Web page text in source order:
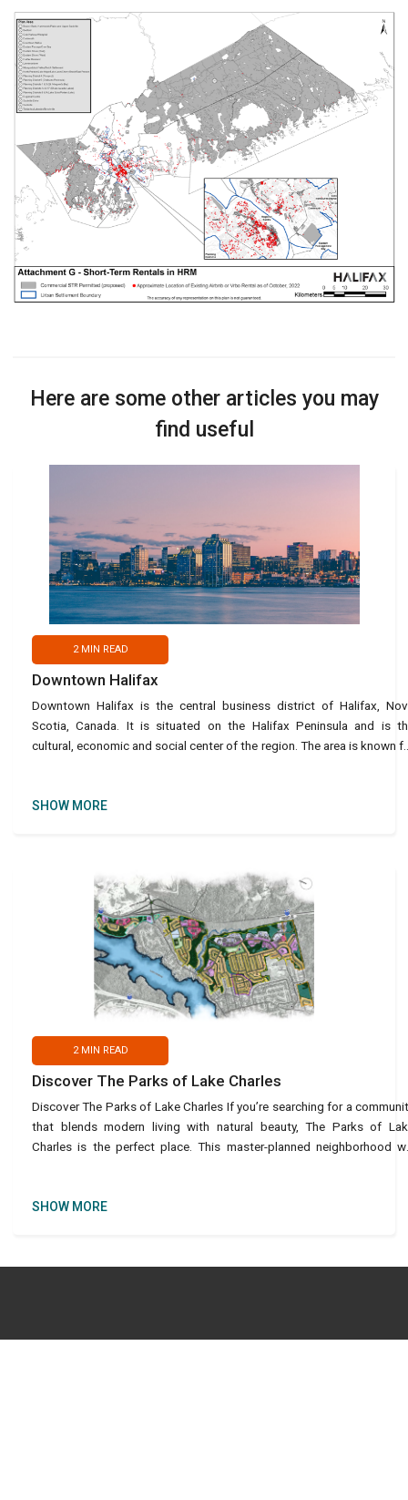
Here are some other articles you may
find useful
2MIN READ
Downtown Halifax
Downtown Halifax is the central business district of Halifax,
Scotia, Canada. It is situated on the Halifax Peninsula and is
cultural, economic and social center of the region. The area is known
SHOW MORE
2MIN READ
Discover The Parks of Lake Charles
Discover The Parks of Lake Charles If you’re searching for a
that blends modern living with natural beauty, The Parks of
Charles is the perfect place. This master-planned neighborhood
SHOW MORE